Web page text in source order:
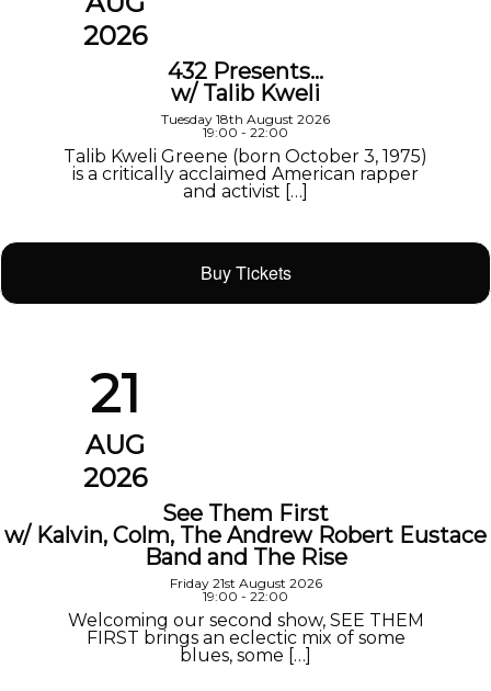
2026
432 Presents…
w/ Talib Kweli
Tuesday 18th August 2026
19:00 - 22:00
Talib Kweli Greene (born October 3, 1975)
is a critically acclaimed American rapper
and activist […]
Buy Tickets
21
AUG
2026
See Them First
w/ Kalvin, Colm, The Andrew Robert Eustace
Band and The Rise
Friday 21st August 2026
19:00 - 22:00
Welcoming our second show, SEE THEM
FIRST brings an eclectic mix of some
blues, some […]